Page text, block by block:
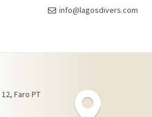
info@lagosdivers.com
12 Faro PT